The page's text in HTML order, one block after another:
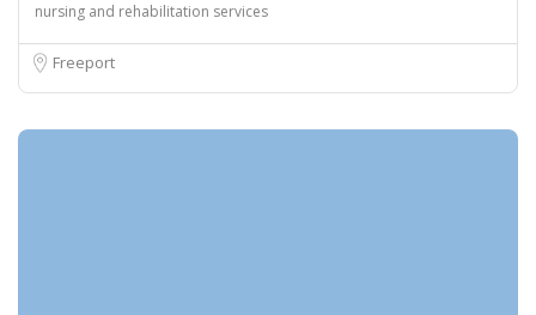
nursing and rehabilitation services
Freeport